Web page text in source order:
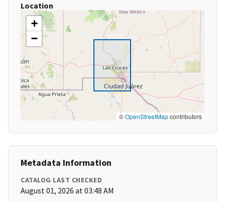
Location
+
−
©OpenStreetMapcontributors
Metadata Information
CATALOG LAST CHECKED
August 01, 2026 at 03:48 AM